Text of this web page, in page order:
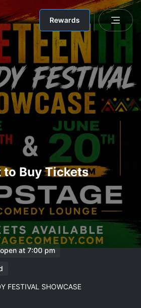
Rewards
to Buy Tickets
at 7:00 pm
FESTIVAL SHOWCASE